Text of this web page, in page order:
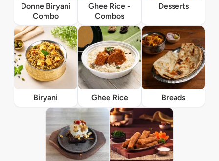
Donne Biryani
Combo
Ghee Rice -
Combos
Desserts
Biryani Ghee Rice Breads